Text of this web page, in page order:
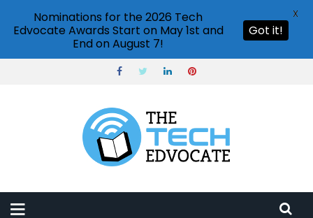
Nominations for the 2026 Tech
Edvocate Awards Start on May 1st and
End on August 7!
Got it!
X